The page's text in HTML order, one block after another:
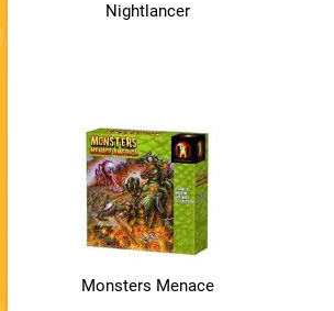
Nightlancer
Monsters Menace